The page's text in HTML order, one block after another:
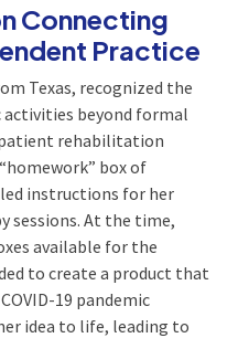
Connecting
Practice
Texas, recognized the
beyond formal
rehabilitation
box of
instructions for her
sessions. At the time,
available for the
to create a product that
19 pandemic
idea to life, leading to